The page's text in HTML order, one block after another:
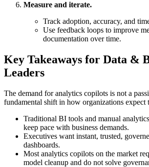
Measure and iterate.
Track adoption, accuracy, and
Use feedback loops to improve
documentation over time.
Key Takeaways for Data &
Leaders
The demand for analytics copilots is not a
fundamental shift in how organizations expect
Traditional BI tools and manual
keep pace with business demands.
Executives want instant, trusted,
dashboards.
Most analytics copilots on the market
model cleanup and do not solve